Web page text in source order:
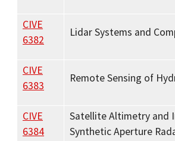
CIVE
6382
Lidar Systems and
CIVE
6383
Remote Sensing of
CIVE
6384
Satellite Altimetry and
Synthetic Aperture